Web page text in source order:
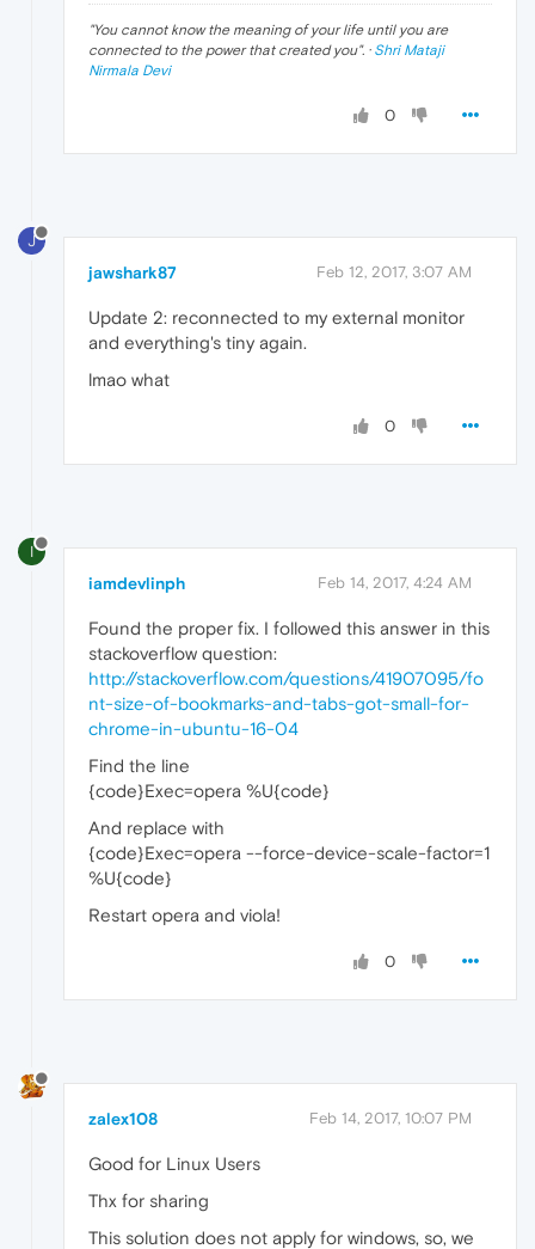
"You cannot know the meaning of your life until you are
connected to the power that created you". · Shri Mataji
Nirmala Devi
0
J
jawshark87 Feb 12, 2017, 3:07 AM
Update 2: reconnected to my external monitor
and everything's tiny again.
lmao what
0
I
iamdevlinph Feb 14, 2017, 4:24 AM
Found the proper fix. I followed this answer in this
stackoverflow question:
http://stackoverflow.com/questions/41907095/fo
nt-size-of-bookmarks-and-tabs-got-small-for-
chrome-in-ubuntu-16-04
Find the line
{code}Exec=opera %U{code}
And replace with
{code}Exec=opera --force-device-scale-factor=1
%U{code}
Restart opera and viola!
0
zalex108 Feb 14, 2017, 10:07 PM
Good for Linux Users
Thx for sharing
This solution does not apply for windows, so, we